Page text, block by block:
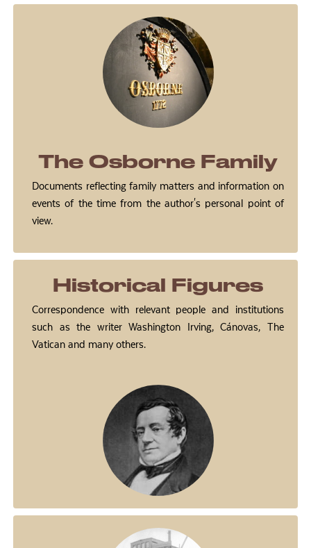
The Osborne Family
Documents reflecting family matters and information on
events of the time from the author's personal point of
view.
Historical Figures
Correspondence with relevant people and institutions
such as the writer Washington Irving, Cánovas, The
Vatican and many others.